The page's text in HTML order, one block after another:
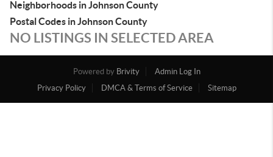
Neighborhoods in Johnson County
Postal Codes in Johnson County
NO LISTINGS IN SELECTED AREA
Powered by Brivity
Admin Log In
Privacy Policy
DMCA & Terms of Service Sitemap